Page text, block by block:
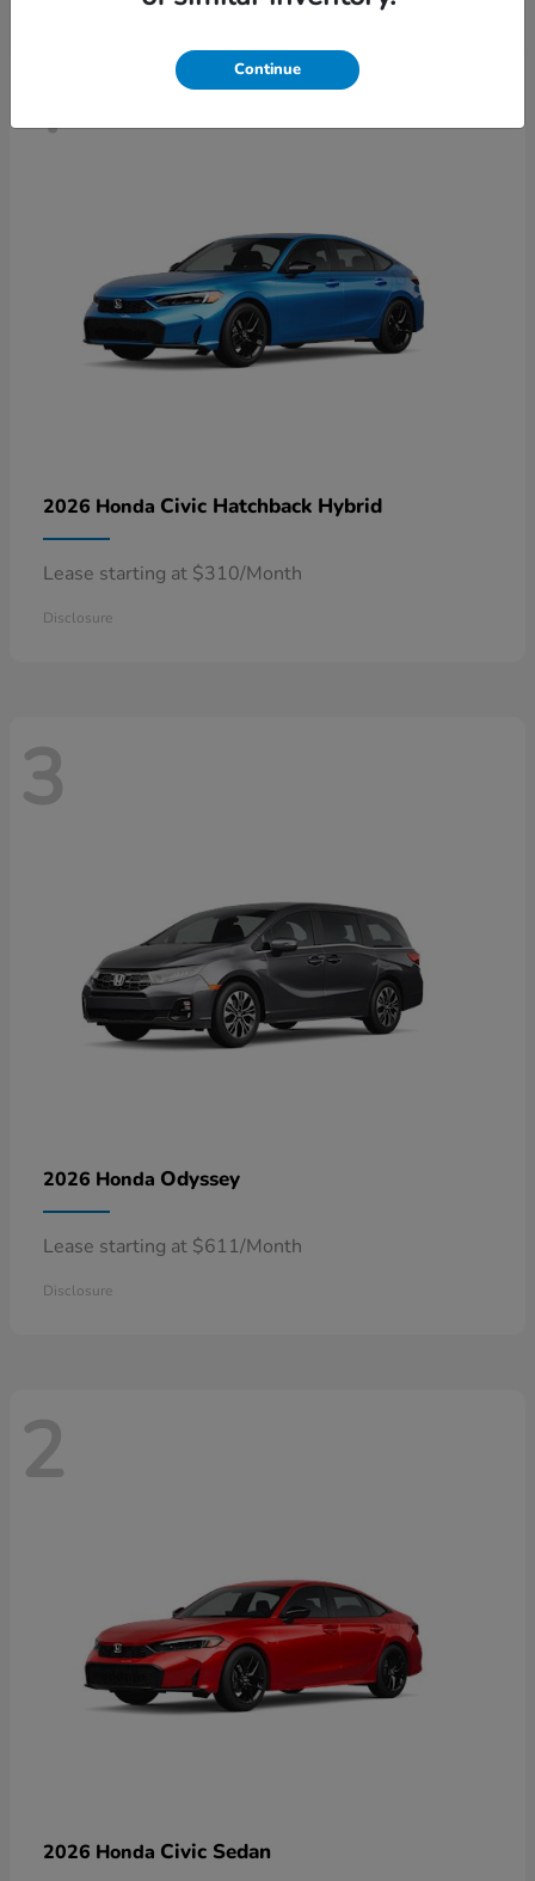
4
2026 Honda Civic Hatchback Hybrid
Lease starting at $310/Month
Disclosure
3
2026 Honda Odyssey
Lease starting at $611/Month
Disclosure
2
2026 Honda Civic Sedan
Continue